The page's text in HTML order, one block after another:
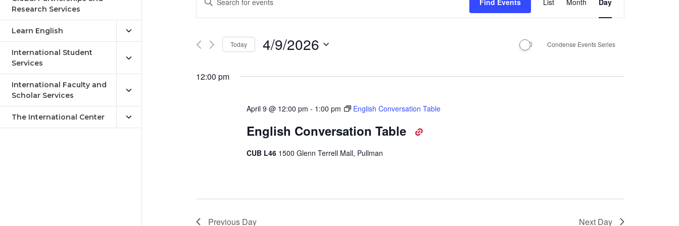
Research Services
Learn English
International Student
Services
International Faculty and
Scholar Services
The International Center
Search
and
Views
Navigation
Keyword.
Search
Events
by
Find Events
Views
List Month Day
Today 4/9/2026 Condense Events Series
12:00 pm
April 9 @ 12:00 pm - 1:00 pm English Conversation Table
English Conversation Table
CUB L46 1500 Glenn Terrell Mall, Pullman
Previous Day Next Day